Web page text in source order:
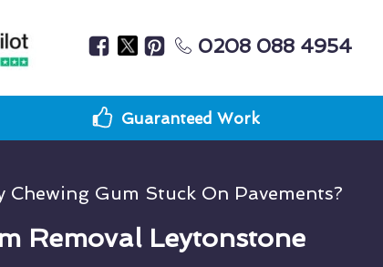
0208 088 4954
Guaranteed Work
Gum Stuck On Pavements?
Removal Leytonstone